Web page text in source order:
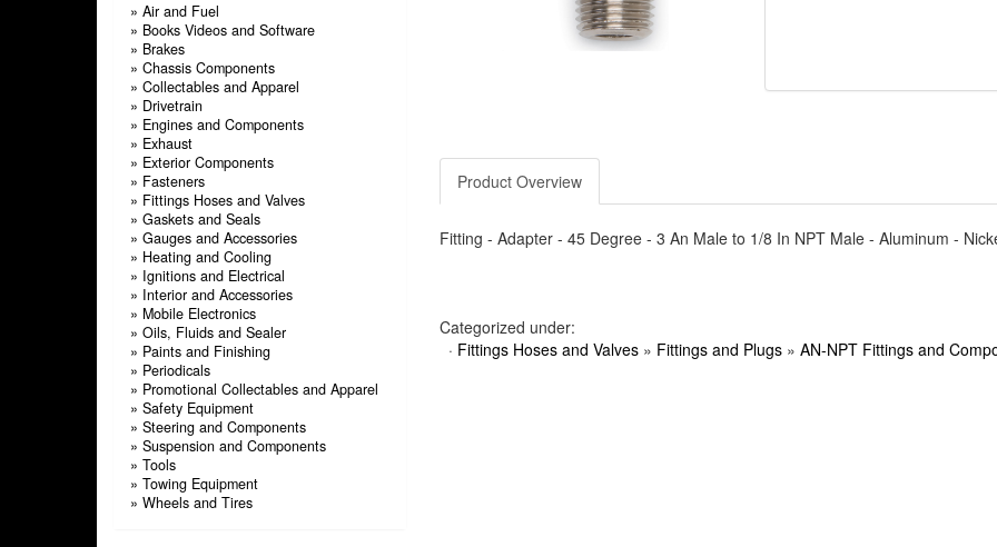
» Air and Fuel
» Books Videos and Software
» Brakes
» Chassis Components
» Collectables and Apparel
» Drivetrain
» Engines and Components
» Exhaust
» Exterior Components
» Fasteners
» Fittings Hoses and Valves
» Gaskets and Seals
» Gauges and Accessories
» Heating and Cooling
» Ignitions and Electrical
» Interior and Accessories
» Mobile Electronics
» Oils, Fluids and Sealer
» Paints and Finishing
» Periodicals
» Promotional Collectables and Apparel
» Safety Equipment
» Steering and Components
» Suspension and Components
» Tools
» Towing Equipment
» Wheels and Tires
Product Overview
Fitting - Adapter - 45 Degree - 3 An Male to 1/8 In NPT Male - Aluminum -
Categorized under:
· Fittings Hoses and Valves» Fittings and Plugs» AN-NPT Fittings and